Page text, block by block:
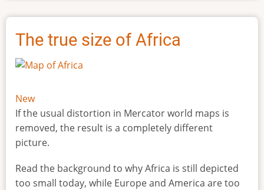
The true size of Africa
New
If the usual distortion in Mercator world maps is
removed, the result is a completely different
picture.
Read the background to why Africa is still depicted
too small today, while Europe and America are too